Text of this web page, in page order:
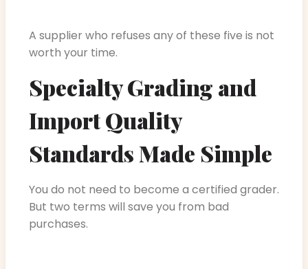
A supplier who refuses any of these five is not
worth your time.
Specialty Grading and
Import Quality
Standards Made Simple
You do not need to become a certified grader.
But two terms will save you from bad
purchases.